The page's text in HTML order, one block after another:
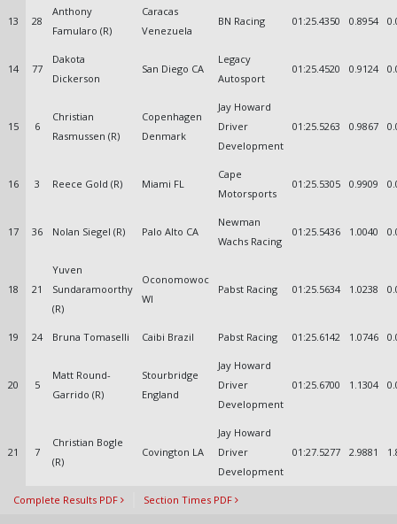
13 28
Anthony
Famularo (R)
Caracas
Venezuela
BN Racing 01:25.4350 0.8954
14 77
Dakota
Dickerson
San Diego CA
Legacy
Autosport
01:25.4520 0.9124
15 6
Christian
Rasmussen (R)
Copenhagen
Denmark
Jay Howard
Driver
Development
01:25.5263 0.9867
16 3 Reece Gold (R) Miami FL
Cape
Motorsports
01:25.5305 0.9909
17 36 Nolan Siegel (R) Palo Alto CA
Newman
Wachs Racing
01:25.5436 1.0040
18 21
Yuven
Sundaramoorthy
(R)
Oconomowoc
WI
Pabst Racing 01:25.5634 1.0238
19 24 Bruna Tomaselli Caibi Brazil Pabst Racing 01:25.6142 1.0746
20 5
Matt Round-
Garrido (R)
Stourbridge
England
Jay Howard
Driver
Development
01:25.6700 1.1304
21 7
Christian Bogle
(R)
Covington LA
Jay Howard
Driver
Development
01:27.5277 2.9881
Complete Results PDF Section Times PDF